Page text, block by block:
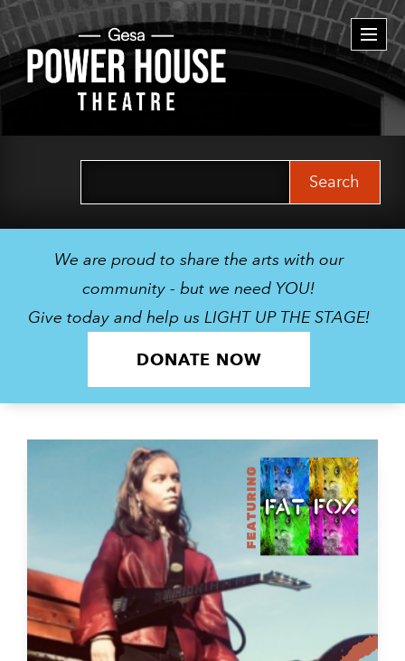
We are proud to share the arts with our
community - but we need YOU!
Give today and help us LIGHT UP THE STAGE!
DONATE NOW